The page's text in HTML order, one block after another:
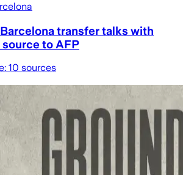
transfer talks with
to AFP
10 sources